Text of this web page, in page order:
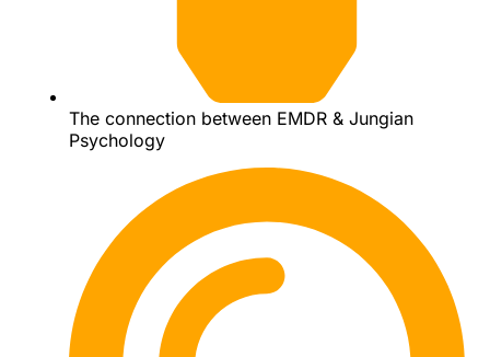
The connection between EMDR & Jungian
Psychology